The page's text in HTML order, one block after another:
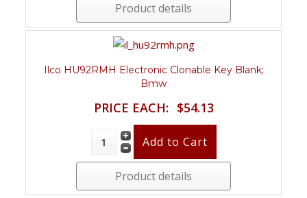
Product details
Ilco HU92RMH Electronic Clonable Key Blank;
Bmw
PRICE EACH: $54.13
Product details